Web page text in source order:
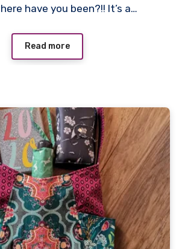
have you been?!! It’s a…
Read more